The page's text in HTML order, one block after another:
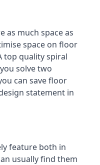
as much space as
space on floor
top quality spiral
solve two
can save floor
statement in
feature both in
usually find them